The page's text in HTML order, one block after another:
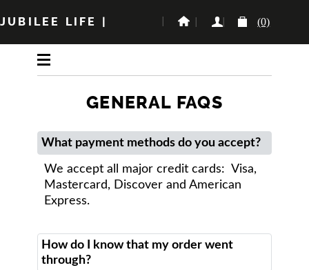
JUBILEE LIFE | (0)
GENERAL FAQS
What payment methods do you accept?
We accept all major credit cards: Visa,
Mastercard, Discover and American
Express.
How do I know that my order went
through?